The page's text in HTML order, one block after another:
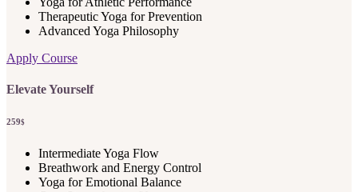
Therapeutic Yoga for Prevention
Advanced Yoga Philosophy
Apply Course
Elevate Yourself
259$
Intermediate Yoga Flow
Breathwork and Energy Control
Yoga for Emotional Balance